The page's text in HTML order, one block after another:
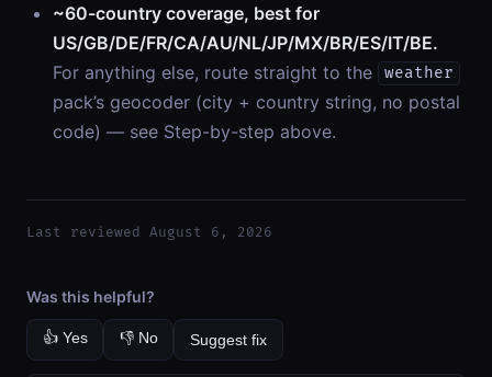
~60-country coverage, best for
US/GB/DE/FR/CA/AU/NL/JP/MX/BR/ES/IT/BE.
For anything else, route straight to the
weather
pack’s geocoder (city + country string, no postal
code) — see Step-by-step above.
Last reviewed August 6, 2026
Was this helpful?
👍 Yes 👎 No Suggest fix